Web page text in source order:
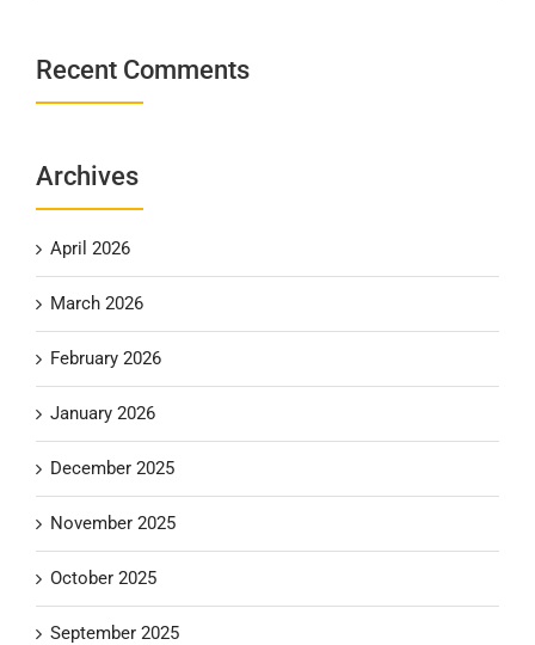
Recent Comments
Archives
April 2026
March 2026
February 2026
January 2026
December 2025
November 2025
October 2025
September 2025